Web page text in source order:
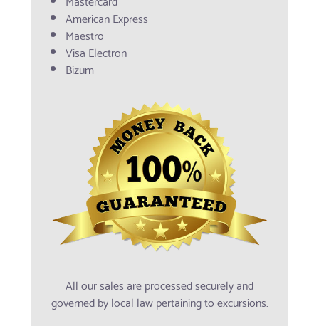
American Express
Maestro
Visa Electron
Bizum
All our sales are processed securely and
governed by local law pertaining to excursions.